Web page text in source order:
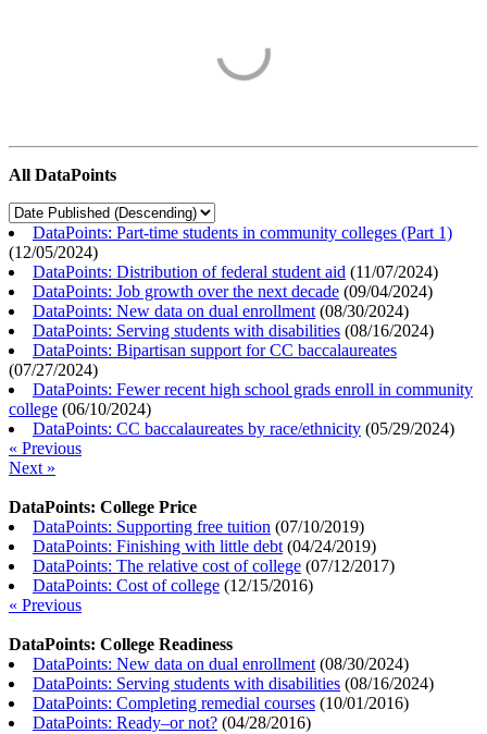
All DataPoints
DataPoints: Part-time students in community colleges (Part 1)
(12/05/2024)
DataPoints: Distribution of federal student aid (11/07/2024)
DataPoints: Job growth over the next decade (09/04/2024)
DataPoints: New data on dual enrollment (08/30/2024)
DataPoints: Serving students with disabilities (08/16/2024)
DataPoints: Bipartisan support for CC baccalaureates
(07/27/2024)
DataPoints: Fewer recent high school grads enroll in community
college (06/10/2024)
DataPoints: CC baccalaureates by race/ethnicity (05/29/2024)
« Previous
Next »
DataPoints: College Price
DataPoints: Supporting free tuition (07/10/2019)
DataPoints: Finishing with little debt (04/24/2019)
DataPoints: The relative cost of college (07/12/2017)
DataPoints: Cost of college (12/15/2016)
« Previous
DataPoints: College Readiness
DataPoints: New data on dual enrollment (08/30/2024)
DataPoints: Serving students with disabilities (08/16/2024)
DataPoints: Completing remedial courses (10/01/2016)
DataPoints: Ready–or not? (04/28/2016)